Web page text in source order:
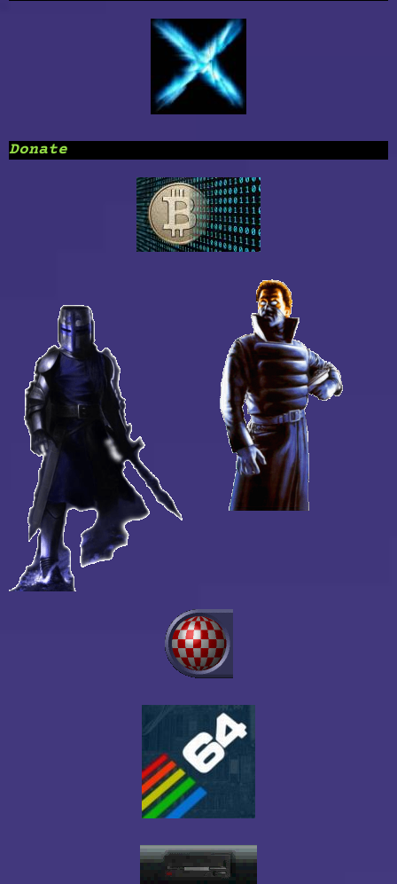
Donate